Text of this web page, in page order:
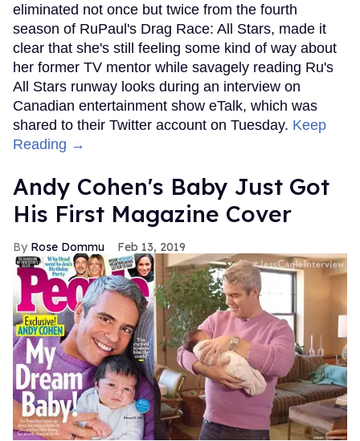
eliminated not once but twice from the fourth
season of RuPaul's Drag Race: All Stars, made it
clear that she's still feeling some kind of way about
her former TV mentor while savagely reading Ru's
All Stars runway looks during an interview on
Canadian entertainment show eTalk, which was
shared to their Twitter account on Tuesday. Keep
Reading →
Andy Cohen's Baby Just Got
His First Magazine Cover
Rose Dommu Feb 13, 2019